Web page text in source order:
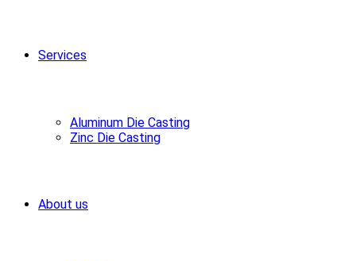
Services
Aluminum Die Casting
Zinc Die Casting
About us